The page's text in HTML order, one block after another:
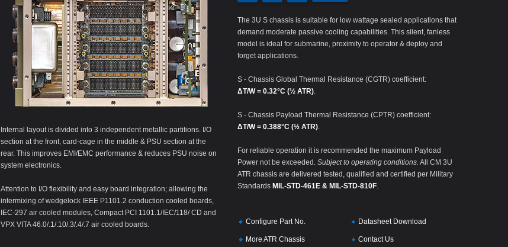
Internal layout is divided into 3 independent metallic partitions. I/O
section at the front, card-cage in the middle & PSU section at the
rear. This improves EMI/EMC performance & reduces PSU noise on
system electronics.
Attention to I/O flexibility and easy board integration; allowing the
intermixing of wedgelock IEEE P1101.2 conduction cooled boards,
IEC-297 air cooled modules, Compact PCI 1101.1/IEC/118/ CD and
VPX VITA 46.0/.1/.10/.3/.4/.7 air cooled boards.
The 3U S chassis is suitable for low wattage sealed applications that
demand moderate passive cooling capabilities. This silent, fanless
model is ideal for submarine, proximity to operator & deploy and
forget applications.
S - Chassis Global Thermal Resistance (CGTR) coefficient:
ΔT/W = 0.32°C (½ ATR)
S - Chassis Payload Thermal Resistance (CPTR) coefficient:
ΔT/W = 0.388°C (½ ATR)
For reliable operation it is recommended the maximum Payload
Power not be exceeded. Subject to operating conditions. All CM 3U
ATR chassis are delivered tested, qualified and certified per Military
Standards MIL-STD-461E & MIL-STD-810F
Configure Part No.
More ATR Chassis
Datasheet Download
Contact Us